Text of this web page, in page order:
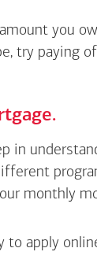
you
try paying
in
monthly
apply